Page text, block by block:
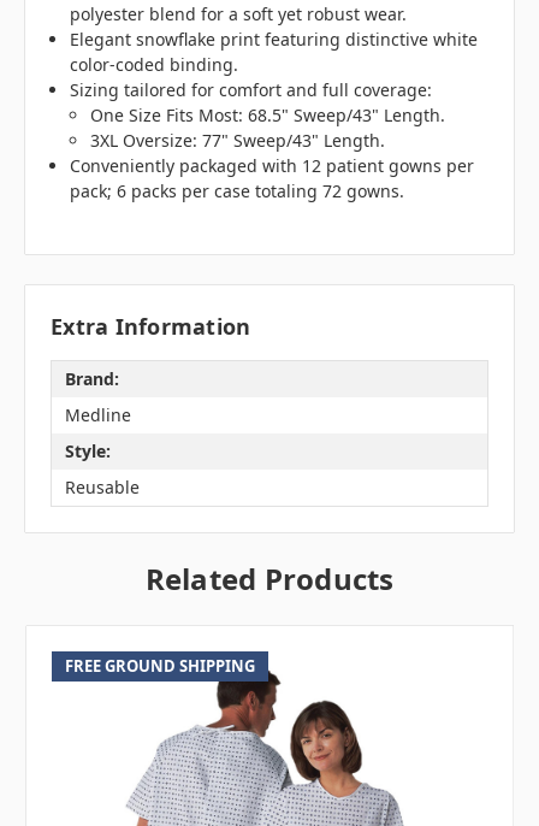
polyester blend for a soft yet robust wear.
Elegant snowflake print featuring distinctive white
color-coded binding.
Sizing tailored for comfort and full coverage:
One Size Fits Most: 68.5" Sweep/43" Length.
3XL Oversize: 77" Sweep/43" Length.
Conveniently packaged with 12 patient gowns per
pack; 6 packs per case totaling 72 gowns.
Extra Information
Brand:
Medline
Style:
Reusable
Related Products
FREE GROUND SHIPPING